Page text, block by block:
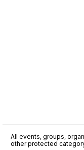
All events, groups,
other protected